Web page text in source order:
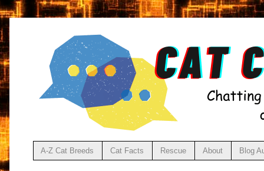
A-Z Cat Breeds Cat Facts Rescue About Blog